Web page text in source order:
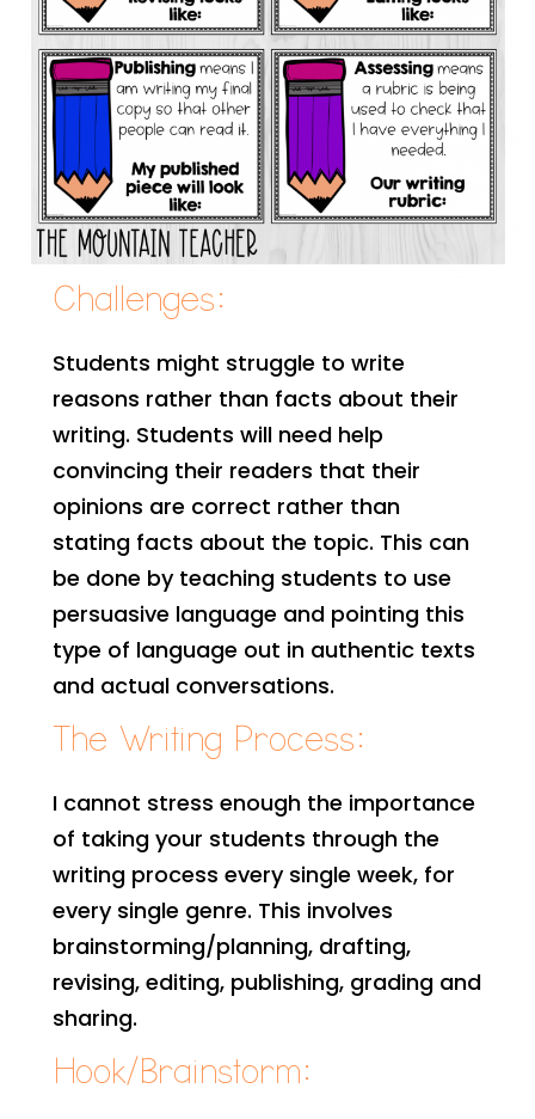
Challenges:
Students might struggle to write
reasons rather than facts about their
writing. Students will need help
convincing their readers that their
opinions are correct rather than
stating facts about the topic. This can
be done by teaching students to use
persuasive language and pointing this
type of language out in authentic texts
and actual conversations.
The Writing Process:
I cannot stress enough the importance
of taking your students through the
writing process every single week, for
every single genre. This involves
brainstorming/planning, drafting,
revising, editing, publishing, grading and
sharing.
Hook/Brainstorm: